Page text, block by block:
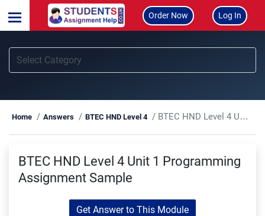
Order Now Log In
Home Answers BTEC HND Level 4 BTEC HND Level 4 Unit 1 Programming Assignment Sample
BTEC HND Level 4 Unit 1 Programming
Assignment Sample
Get Answer to This Module